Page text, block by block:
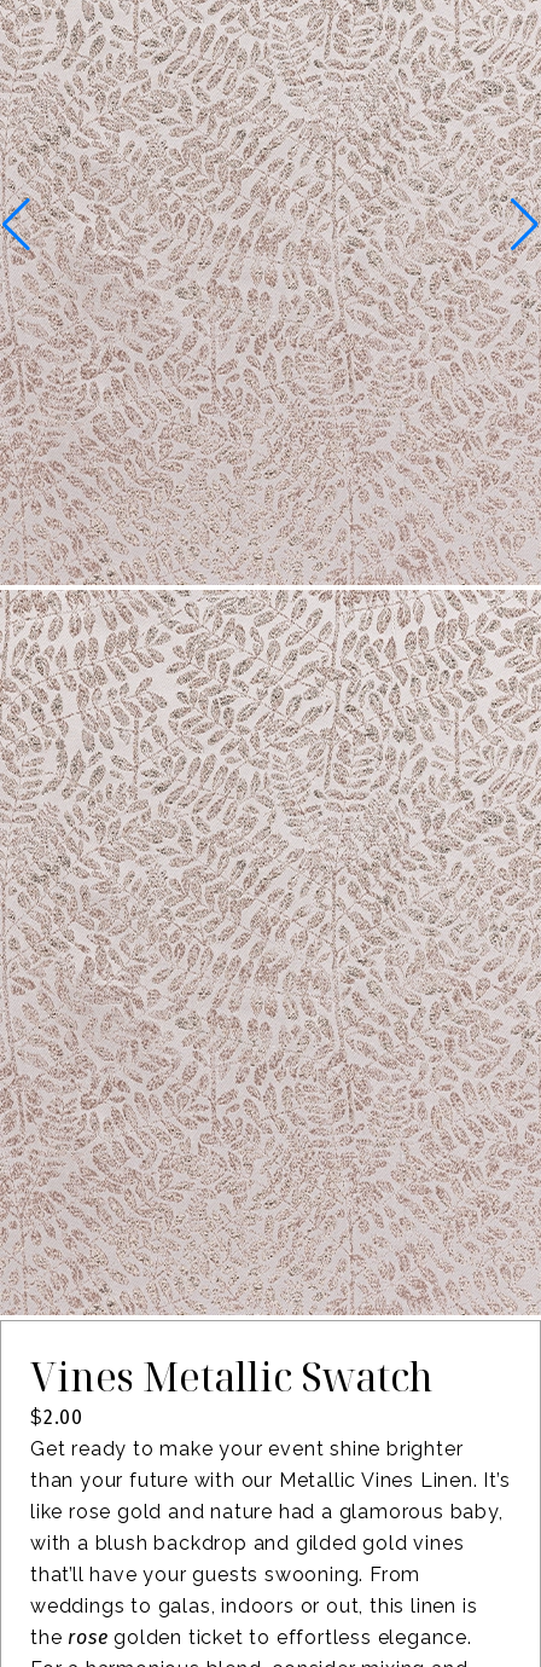
Vines Metallic Swatch
$2.00
Get ready to make your event shine brighter
than your future with our Metallic Vines Linen. It’s
like rose gold and nature had a glamorous baby,
with a blush backdrop and gilded gold vines
that’ll have your guests swooning. From
weddings to galas, indoors or out, this linen is
the rosegolden ticket to effortless elegance.